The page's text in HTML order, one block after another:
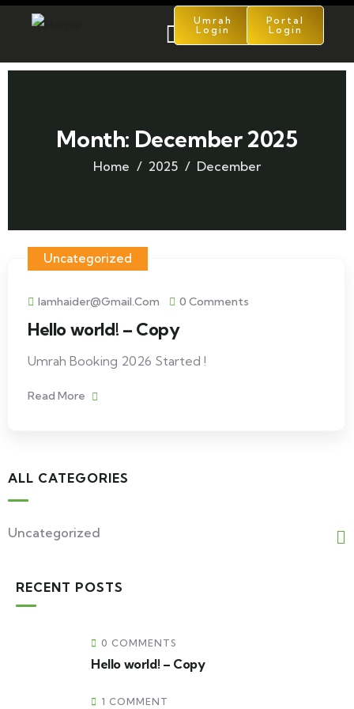
Umrah
Login
Portal
Login
Month: December 2025
Home 2025 December
Uncategorized
Iamhaider@gmail.com 0 Comments
Hello world! – Copy
Umrah Booking 2026 Started !
Read More
ALL CATEGORIES
Uncategorized
RECENT POSTS
0 COMMENTS
Hello world! – Copy
1 COMMENT